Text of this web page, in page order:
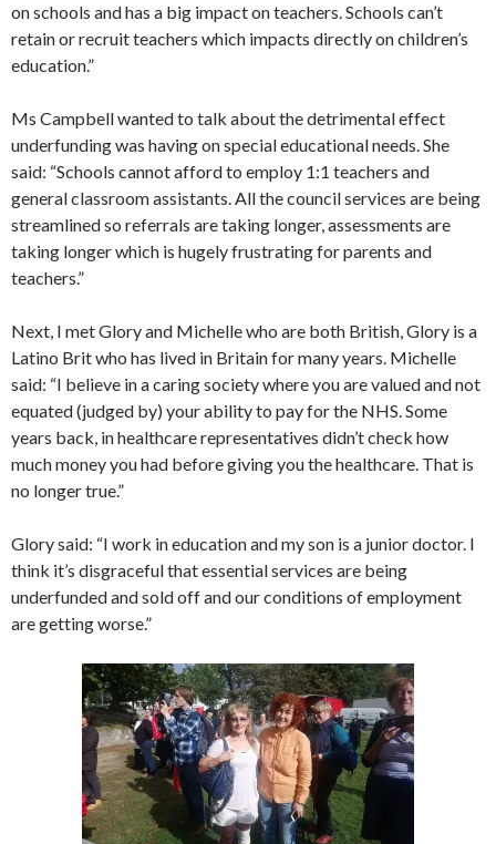
on schools and has a big impact on teachers. Schools can’t
retain or recruit teachers which impacts directly on children’s
education.”
Ms Campbell wanted to talk about the detrimental effect
underfunding was having on special educational needs. She
said: “Schools cannot afford to employ 1:1 teachers and
general classroom assistants. All the council services are being
streamlined so referrals are taking longer, assessments are
taking longer which is hugely frustrating for parents and
teachers.”
Next, I met Glory and Michelle who are both British, Glory is a
Latino Brit who has lived in Britain for many years. Michelle
said: “I believe in a caring society where you are valued and not
equated (judged by) your ability to pay for the NHS. Some
years back, in healthcare representatives didn’t check how
much money you had before giving you the healthcare. That is
no longer true.”
Glory said: “I work in education and my son is a junior doctor. I
think it’s disgraceful that essential services are being
underfunded and sold off and our conditions of employment
are getting worse.”